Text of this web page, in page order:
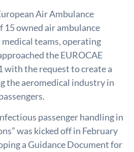
Air Ambulance
15 owned air ambulance
teams, operating
the EUROCAE
with the request to create a
the aeromedical industry in
passenger handling in
was kicked off in February
a Guidance Document for